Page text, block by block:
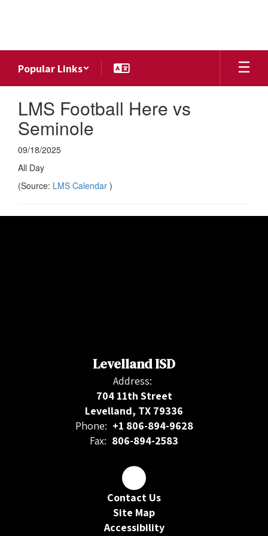
Popular Links
LMS Football Here vs
Seminole
09/18/2025
All Day
(Source: LMS Calendar )
Levelland ISD
Address:
704 11th Street
Levelland, TX 79336
Phone: +1 806-894-9628
Fax: 806-894-2583
Contact Us
Site Map
Accessibility